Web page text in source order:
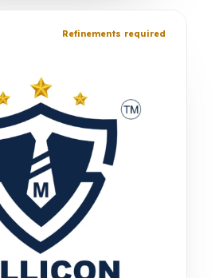
Refinements required